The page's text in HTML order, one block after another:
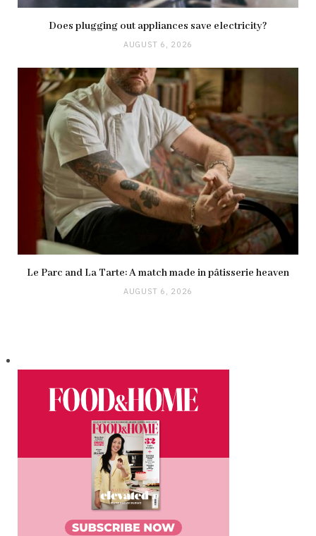
Does plugging out appliances save electricity?
AUGUST 6, 2026
Le Parc and La Tarte: A match made in pâtisserie heaven
AUGUST 6, 2026